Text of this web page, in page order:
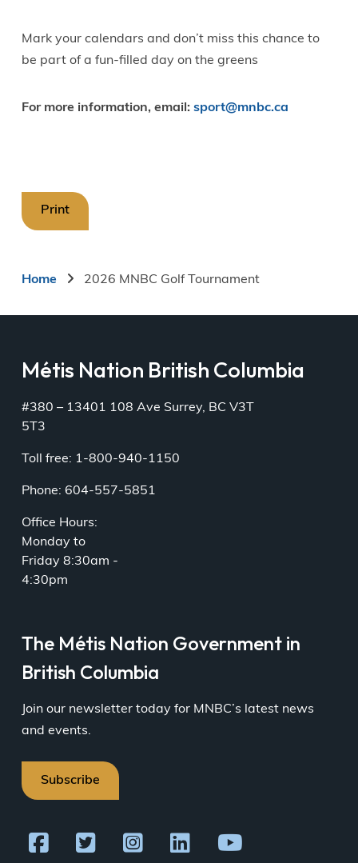
Mark your calendars and don’t miss this chance to
be part of a fun-filled day on the greens
For more information, email: sport@mnbc.ca
Print
Breadcrumb
Home 2026 MNBC Golf Tournament
Métis Nation British Columbia
#380 – 13401 108 Ave Surrey, BC V3T
5T3
Toll free: 1-800-940-1150
Phone: 604-557-5851
Office Hours:
Monday to
Friday 8:30am -
4:30pm
The Métis Nation Government in
British Columbia
Join our newsletter today for MNBC’s latest news
and events.
Subscribe